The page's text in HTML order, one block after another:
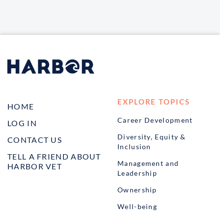
HOME
LOG IN
CONTACT US
TELL A FRIEND ABOUT
HARBOR VET
EXPLORE TOPICS
Career Development
Diversity, Equity &
Inclusion
Management and
Leadership
Ownership
Well-being